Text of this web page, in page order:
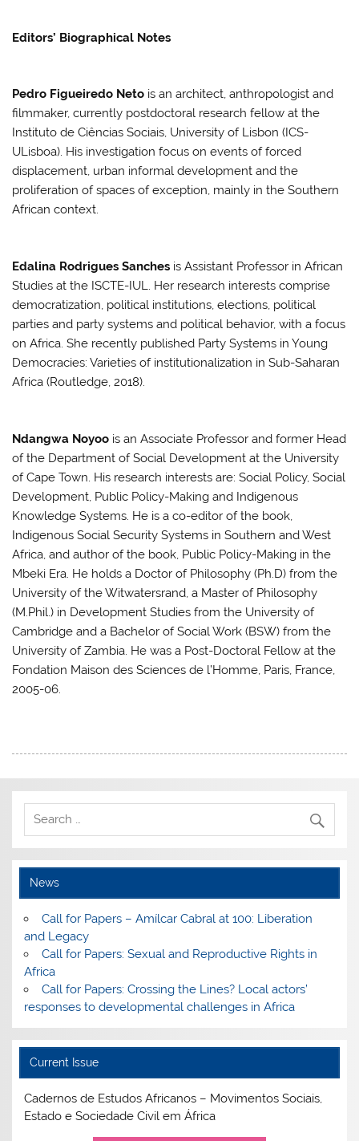
Editors’ Biographical Notes
Pedro Figueiredo Neto is an architect, anthropologist and
filmmaker, currently postdoctoral research fellow at the
Instituto de Ciências Sociais, University of Lisbon (ICS-
ULisboa). His investigation focus on events of forced
displacement, urban informal development and the
proliferation of spaces of exception, mainly in the Southern
African context.
Edalina Rodrigues Sanches is Assistant Professor in African
Studies at the ISCTE-IUL. Her research interests comprise
democratization, political institutions, elections, political
parties and party systems and political behavior, with a focus
on Africa. She recently published Party Systems in Young
Democracies: Varieties of institutionalization in Sub-Saharan
Africa (Routledge, 2018).
Ndangwa Noyoo is an Associate Professor and former Head
of the Department of Social Development at the University
of Cape Town. His research interests are: Social Policy, Social
Development, Public Policy-Making and Indigenous
Knowledge Systems. He is a co-editor of the book,
Indigenous Social Security Systems in Southern and West
Africa, and author of the book, Public Policy-Making in the
Mbeki Era. He holds a Doctor of Philosophy (Ph.D) from the
University of the Witwatersrand, a Master of Philosophy
(M.Phil.) in Development Studies from the University of
Cambridge and a Bachelor of Social Work (BSW) from the
University of Zambia. He was a Post-Doctoral Fellow at the
Fondation Maison des Sciences de l’Homme, Paris, France,
2005-06.
News
Call for Papers – Amílcar Cabral at 100: Liberation
and Legacy
Call for Papers: Sexual and Reproductive Rights in
Africa
Call for Papers: Crossing the Lines? Local actors’
responses to developmental challenges in Africa
Current Issue
Cadernos de Estudos Africanos – Movimentos Sociais,
Estado e Sociedade Civil em África